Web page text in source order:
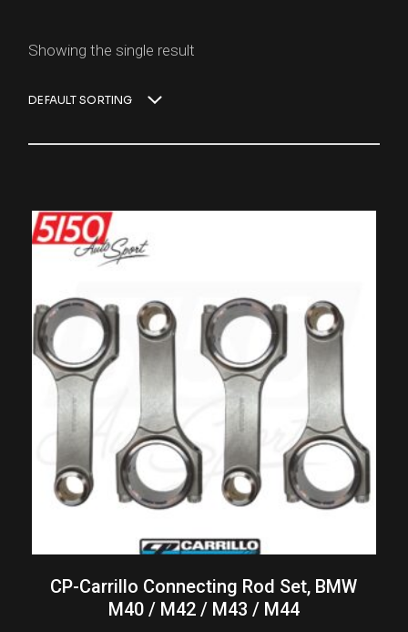
Showing the single result
DEFAULT SORTING
CP-Carrillo Connecting Rod Set, BMW
M40 / M42 / M43 / M44